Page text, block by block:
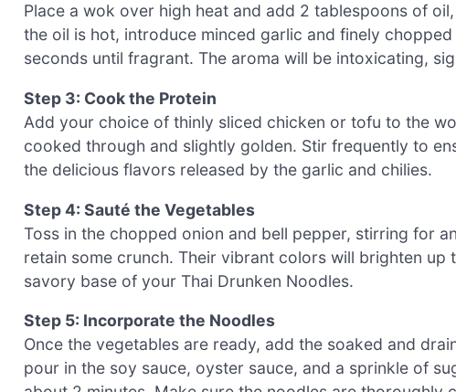
Place a wok over high heat and add 2 tablespoons of
the oil is hot, introduce minced garlic and finely
seconds until fragrant. The aroma will be intoxicating,
Step 3: Cook the Protein
Add your choice of thinly sliced chicken or tofu to the
cooked through and slightly golden. Stir frequently to
the delicious flavors released by the garlic and chilies.
Step 4: Sauté the Vegetables
Toss in the chopped onion and bell pepper, stirring for
retain some crunch. Their vibrant colors will brighten
savory base of your Thai Drunken Noodles.
Step 5: Incorporate the Noodles
Once the vegetables are ready, add the soaked and
pour in the soy sauce, oyster sauce, and a sprinkle of